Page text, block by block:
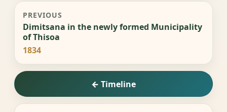
PREVIOUS
Dimitsana in the newly formed Municipality
of Thisoa
1834
← Timeline